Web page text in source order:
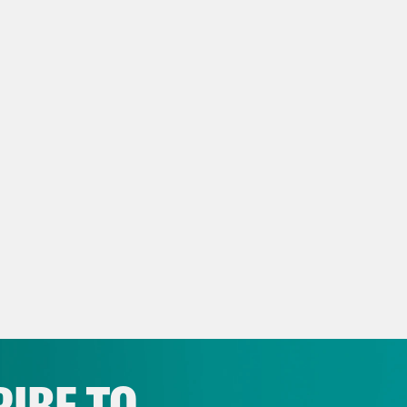
a great coach. I’ll maybe let President
not going to be picking the next coach, but I